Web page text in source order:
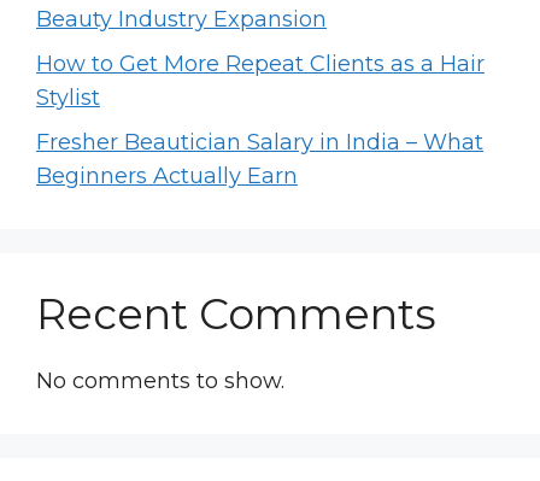
Beauty Industry Expansion
How to Get More Repeat Clients as a Hair
Stylist
Fresher Beautician Salary in India – What
Beginners Actually Earn
Recent Comments
No comments to show.